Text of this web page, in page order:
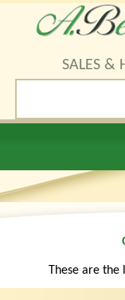
SALES &
These are the